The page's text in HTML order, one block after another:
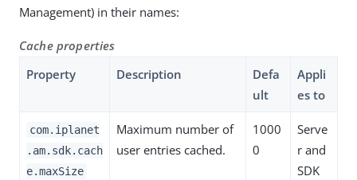
Management) in their names:
Cache properties
Property
Description
Defa
ult
Appli
es to
com.iplanet
.am.sdk.cach
e.maxSize
Maximum number of
user entries cached.
1000
0
Serve
r and
SDK